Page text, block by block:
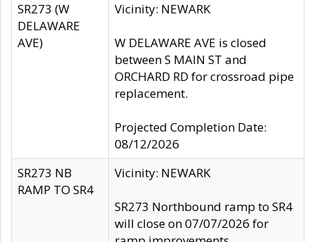
SR273 (W
DELAWARE
AVE)
Vicinity: NEWARK
W DELAWARE AVE is closed
between S MAIN ST and
ORCHARD RD for crossroad pipe
replacement.
Projected Completion Date:
08/12/2026
SR273 NB
RAMP TO SR4
Vicinity: NEWARK
SR273 Northbound ramp to SR4
will close on 07/07/2026 for